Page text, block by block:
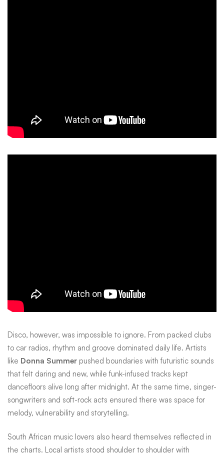
Disco, however, was impossible to ignore. From packed clubs
to car radios, rhythm and groove dominated daily life. Artists
like Donna Summer pushed boundaries with futuristic sounds
that felt daring and new, while funk-infused tracks kept
dancefloors alive long after midnight. At the same time, singer-
songwriters and soft-rock acts ensured there was space for
melody, vulnerability and storytelling.
South African music lovers also heard themselves reflected in
the charts. Local artists stood shoulder to shoulder with